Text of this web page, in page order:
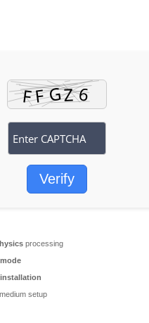
Verify
processing
setup